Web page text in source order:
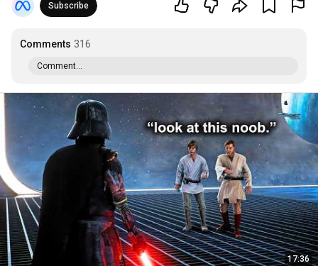
Subscribe
Comments 316
Comment...
17:36